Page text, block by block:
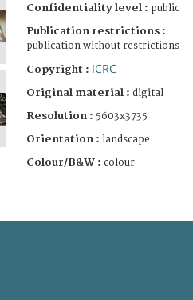
Confidentiality level : public
Publication restrictions :
publication without restrictions
Copyright : ICRC
Original material : digital
Resolution : 5603x3735
Orientation : landscape
Colour/B&W : colour